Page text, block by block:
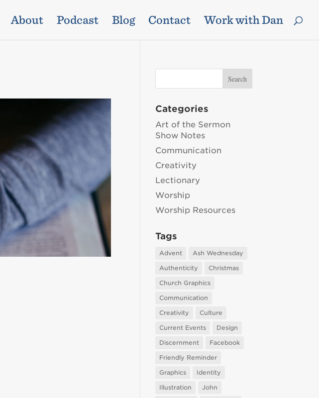
About Podcast Blog Contact Work with Dan
Categories
Art of the Sermon
Show Notes
Communication
Creativity
Lectionary
Worship
Worship Resources
Tags
Advent
Ash Wednesday
Authenticity
Christmas
Church Graphics
Communication
Creativity
Culture
Current Events
Design
Discernment
Facebook
Friendly Reminder
Graphics
Identity
Illustration
John